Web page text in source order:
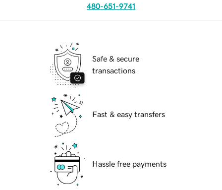
480-651-9741
Safe & secure
transactions
Fast & easy transfers
Hassle free payments